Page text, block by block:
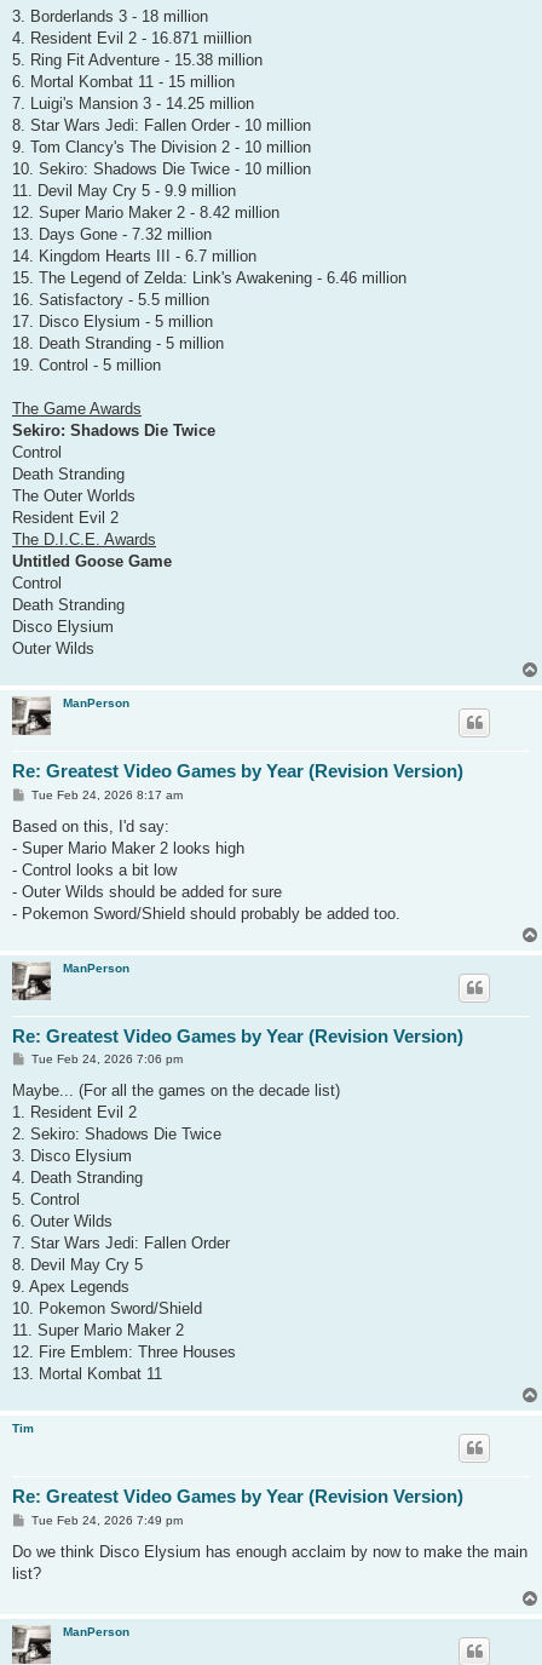
3. Borderlands 3 - 18 million
4. Resident Evil 2 - 16.871 miillion
5. Ring Fit Adventure - 15.38 million
6. Mortal Kombat 11 - 15 million
7. Luigi's Mansion 3 - 14.25 million
8. Star Wars Jedi: Fallen Order - 10 million
9. Tom Clancy's The Division 2 - 10 million
10. Sekiro: Shadows Die Twice - 10 million
11. Devil May Cry 5 - 9.9 million
12. Super Mario Maker 2 - 8.42 million
13. Days Gone - 7.32 million
14. Kingdom Hearts III - 6.7 million
15. The Legend of Zelda: Link's Awakening - 6.46 million
16. Satisfactory - 5.5 million
17. Disco Elysium - 5 million
18. Death Stranding - 5 million
19. Control - 5 million
The Game Awards
Sekiro: Shadows Die Twice
Control
Death Stranding
The Outer Worlds
Resident Evil 2
The D.I.C.E. Awards
Untitled Goose Game
Control
Death Stranding
Disco Elysium
Outer Wilds
ManPerson
Re: Greatest Video Games by Year (Revision Version)
P
s
Tue Feb 24, 2026 8:17 am
Based on this, I'd say:
- Super Mario Maker 2 looks high
- Control looks a bit low
- Outer Wilds should be added for sure
- Pokemon Sword/Shield should probably be added too.
ManPerson
Re: Greatest Video Games by Year (Revision Version)
P
s
Tue Feb 24, 2026 7:06 pm
Maybe... (For all the games on the decade list)
1. Resident Evil 2
2. Sekiro: Shadows Die Twice
3. Disco Elysium
4. Death Stranding
5. Control
6. Outer Wilds
7. Star Wars Jedi: Fallen Order
8. Devil May Cry 5
9. Apex Legends
10. Pokemon Sword/Shield
11. Super Mario Maker 2
12. Fire Emblem: Three Houses
13. Mortal Kombat 11
Tim
Re: Greatest Video Games by Year (Revision Version)
P
s
Tue Feb 24, 2026 7:49 pm
Do we think Disco Elysium has enough acclaim by now to make the main
list?
ManPerson